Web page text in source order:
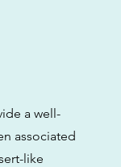
a well-
associated
like